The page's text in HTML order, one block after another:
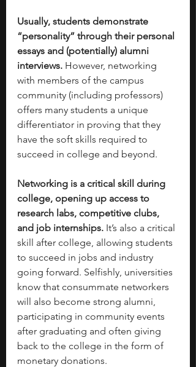
Usually, students demonstrate
“personality” through their personal
essays and (potentially) alumni
interviews. However, networking
with members of the campus
community (including professors)
offers many students a unique
differentiator in proving that they
have the soft skills required to
succeed in college and beyond.
Networking is a critical skill during
college, opening up access to
research labs, competitive clubs,
and job internships. It’s also a critical
skill after college, allowing students
to succeed in jobs and industry
going forward. Selfishly, universities
know that consummate networkers
will also become strong alumni,
participating in community events
after graduating and often giving
back to the college in the form of
monetary donations.